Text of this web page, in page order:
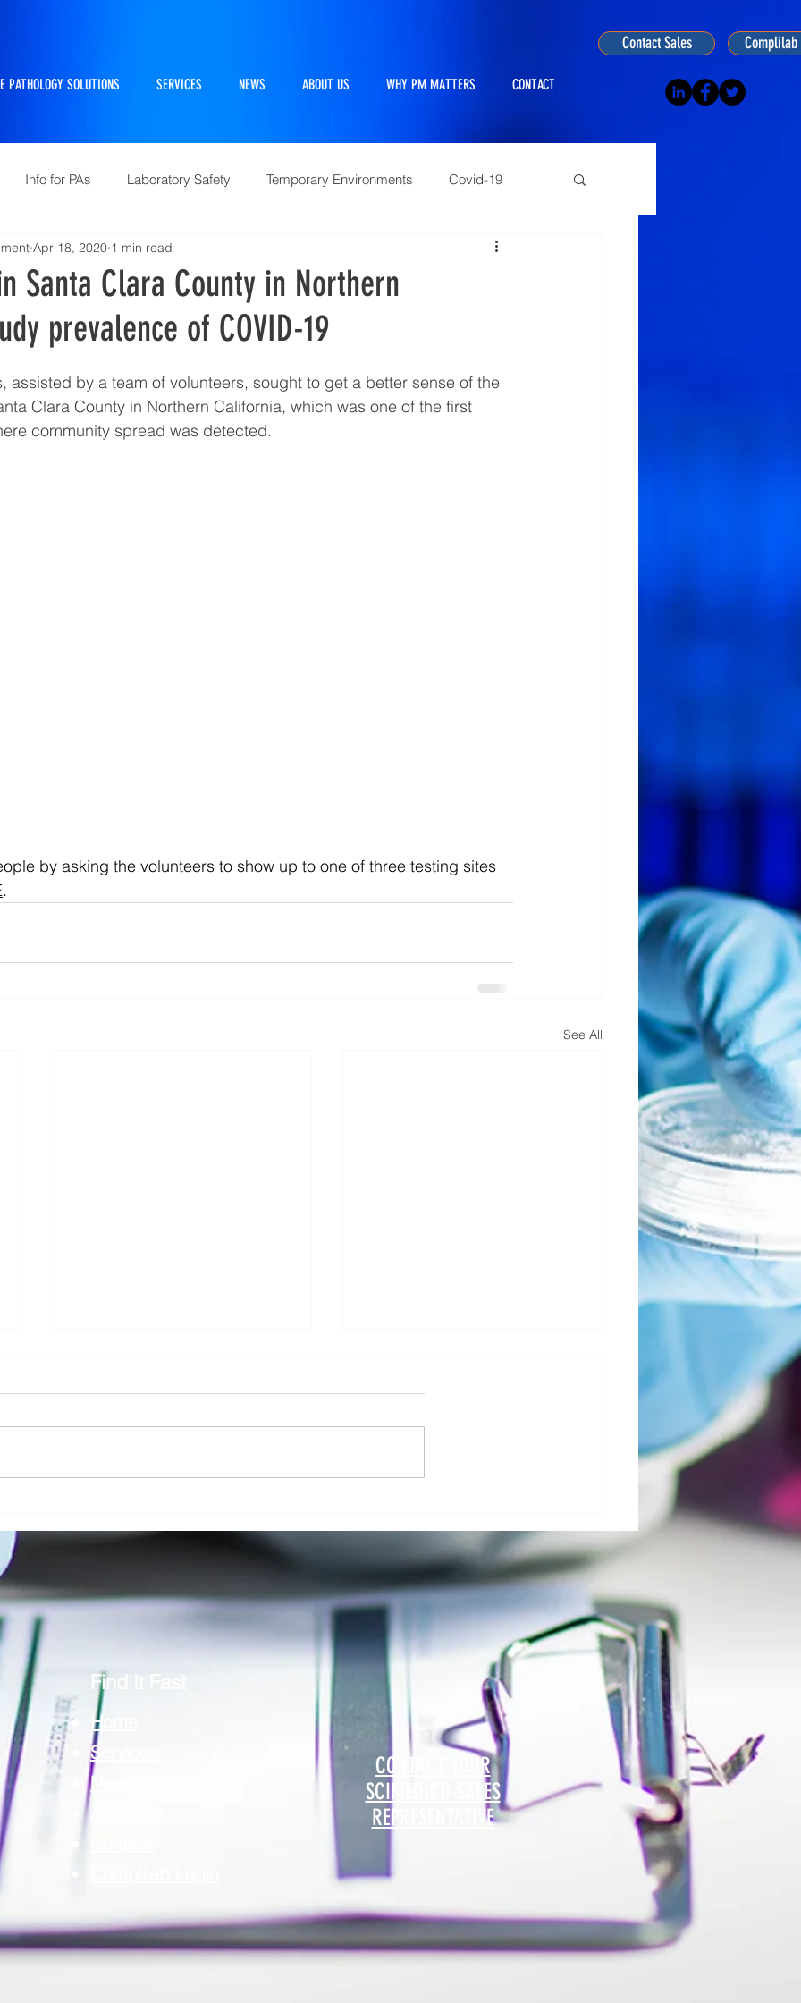
PATHOLOGY SOLUTIONS SERVICES NEWS ABOUT US WHY PM MATTERS CONTACT
Contact Sales Complilab
Info for PAs Laboratory Safety Temporary Environments Covid-19
Pathtraker PM Kit
10 Questions Facing Pathology
Santa Clara County in Northern
prevalence of COVID-19
Apr 18, 2020 1 min read
assisted by a team of volunteers, sought to get a better sense of the
Clara County in Northern California, which was one of the first
community spread was detected.
by asking the volunteers to show up to one of three testing sites
.
See All
Find It Fast
Home
Services
News
CONTACT YOUR
SCIMEDICO SALES
REPRESENTATIVE